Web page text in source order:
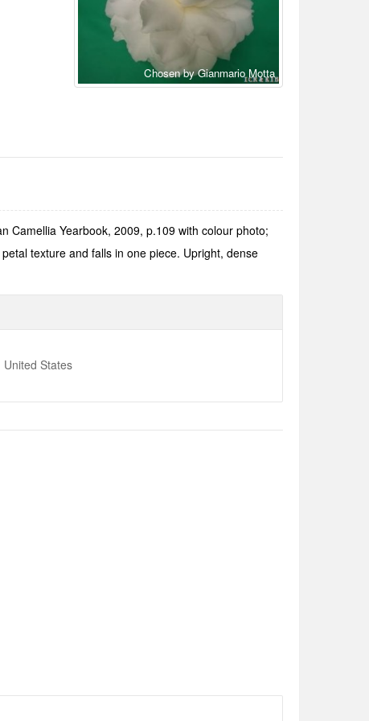
Chosen by Gianmario Motta
Camellia Yearbook, 2009, p.109 with colour photo;
texture and falls in one piece. Upright, dense
United States